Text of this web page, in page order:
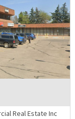
Real Estate Inc